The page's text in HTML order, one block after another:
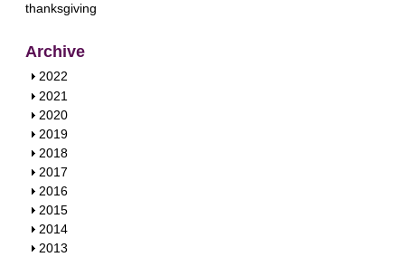
thanksgiving
Archive
S
h
o
w
2022
S
h
o
w
2021
S
h
o
w
2020
S
h
o
w
2019
S
h
o
w
2018
S
h
o
w
2017
S
h
o
w
2016
S
h
o
2015
S
h
2014
S
2013